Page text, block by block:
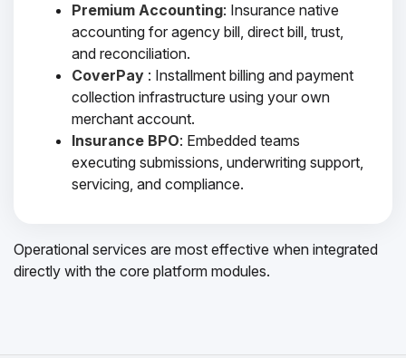
Premium Accounting: Insurance native
accounting for agency bill, direct bill, trust,
and reconciliation.
CoverPay : Installment billing and payment
collection infrastructure using your own
merchant account.
Insurance BPO: Embedded teams
executing submissions, underwriting support,
servicing, and compliance.
Operational services are most effective when integrated
directly with the core platform modules.